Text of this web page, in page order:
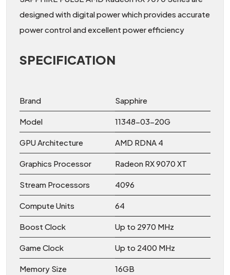
designed with digital power which provides accurate
power control and excellent power efficiency
SPECIFICATION
Brand Sapphire
Model 11348-03-20G
GPU Architecture AMD RDNA 4
Graphics Processor Radeon RX 9070 XT
Stream Processors 4096
Compute Units 64
Boost Clock Up to 2970 MHz
Game Clock Up to 2400 MHz
Memory Size 16GB